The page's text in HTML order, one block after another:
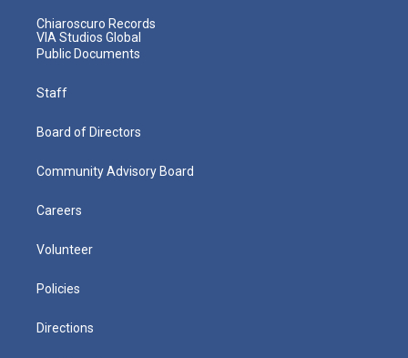
Chiaroscuro Records
VIA Studios Global
Public Documents
Staff
Board of Directors
Community Advisory Board
Careers
Volunteer
Policies
Directions